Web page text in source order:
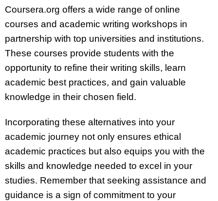
Coursera.org offers a wide range of online
courses and academic writing workshops in
partnership with top universities and institutions.
These courses provide students with the
opportunity to refine their writing skills, learn
academic best practices, and gain valuable
knowledge in their chosen field.
Incorporating these alternatives into your
academic journey not only ensures ethical
academic practices but also equips you with the
skills and knowledge needed to excel in your
studies. Remember that seeking assistance and
guidance is a sign of commitment to your